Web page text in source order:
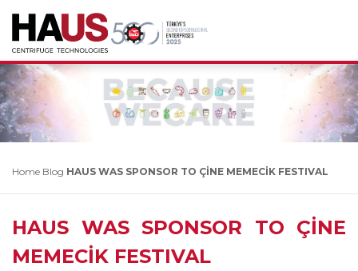
Home Blog HAUS WAS SPONSOR TO ÇİNE MEMECİK FESTIVAL
HAUS WAS SPONSOR TO ÇİNE
MEMECİK FESTIVAL